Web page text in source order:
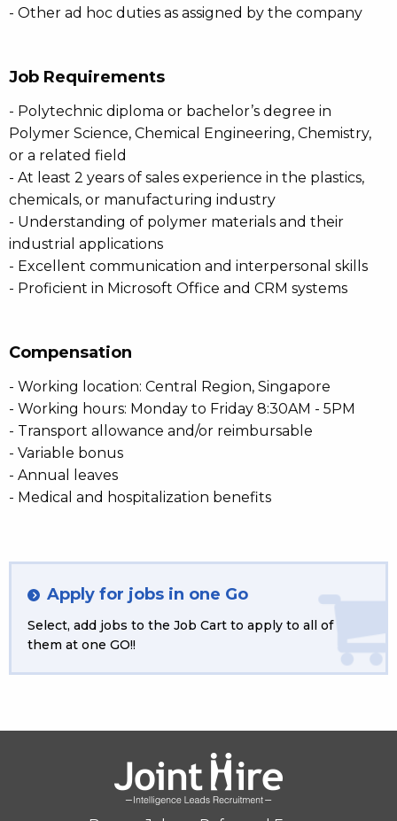
- Other ad hoc duties as assigned by the company
Job Requirements
- Polytechnic diploma or bachelor’s degree in
Polymer Science, Chemical Engineering, Chemistry,
or a related field
- At least 2 years of sales experience in the plastics,
chemicals, or manufacturing industry
- Understanding of polymer materials and their
industrial applications
- Excellent communication and interpersonal skills
- Proficient in Microsoft Office and CRM systems
Compensation
- Working location: Central Region, Singapore
- Working hours: Monday to Friday 8:30AM - 5PM
- Transport allowance and/or reimbursable
- Variable bonus
- Annual leaves
- Medical and hospitalization benefits
Apply for jobs in one Go
Select, add jobs to the Job Cart to apply to all of
them at one GO!!